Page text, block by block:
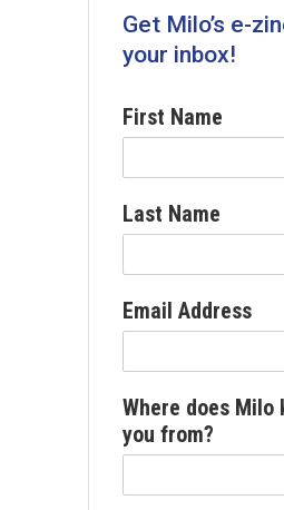
Get Milo’s e-
your inbox!
First Name
Last Name
Email Address
Where does Milo
you from?